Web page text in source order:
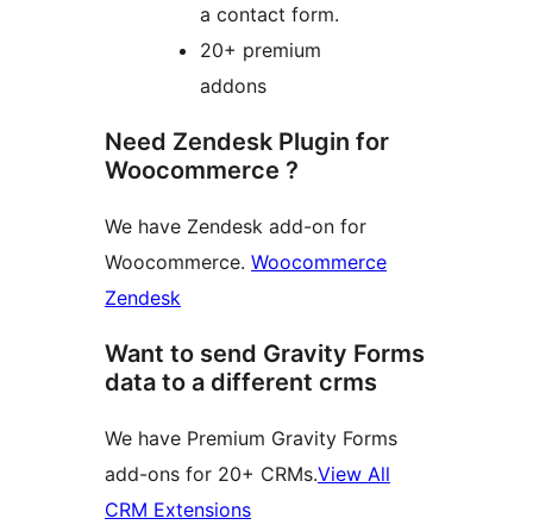
a contact form.
20+ premium
addons
Need Zendesk Plugin for
Woocommerce ?
We have Zendesk add-on for
Woocommerce. Woocommerce
Zendesk
Want to send Gravity Forms
data to a different crms
We have Premium Gravity Forms
add-ons for 20+ CRMs.View All
CRM Extensions